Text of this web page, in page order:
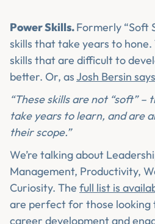
Power Skills.Formerly “Soft
skills that take years to
skills that are difficult to
better. Or, asJosh Bersin
“These skills are not “soft” –
take years to learn, and are
their scope.”
We’re talking about
Management, Productivity,
Curiosity. The full list is
are perfect for those looking
career development and